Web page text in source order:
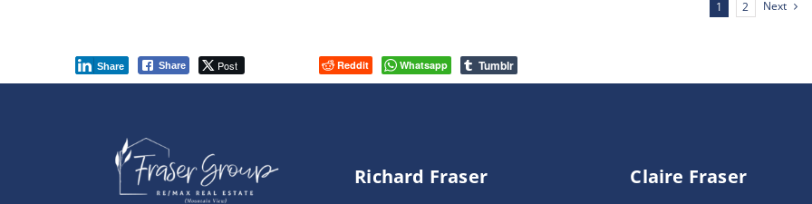
1 2 Next
Share Post
Share Reddit Whatsapp Tumblr
Richard Fraser
Claire Fraser